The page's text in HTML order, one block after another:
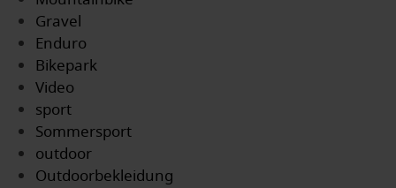
Gravel
Enduro
Bikepark
Video
sport
Sommersport
outdoor
Outdoorbekleidung